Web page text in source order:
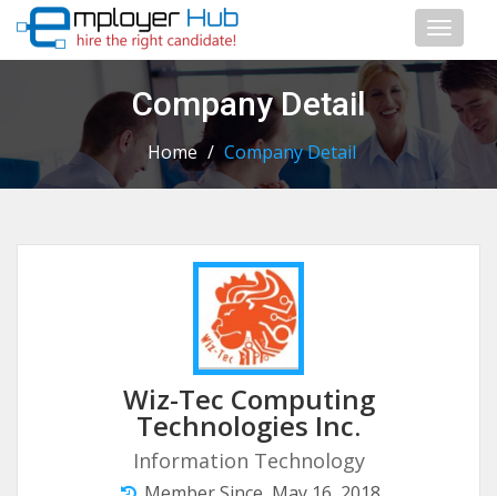
Toggle
Company Detail
Home / Company Detail
Wiz-Tec Computing
Technologies Inc.
Information Technology